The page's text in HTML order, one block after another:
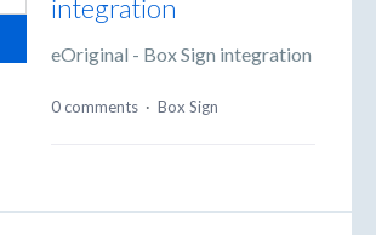
integration
eOriginal - Box Sign integration
0 comments · Box Sign